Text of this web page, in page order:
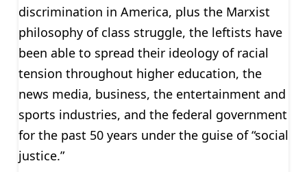
discrimination in America, plus the Marxist
philosophy of class struggle, the leftists have
been able to spread their ideology of racial
tension throughout higher education, the
news media, business, the entertainment and
sports industries, and the federal government
for the past 50 years under the guise of “social
justice.”